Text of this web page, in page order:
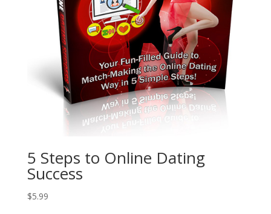
5 Steps to Online Dating
Success
$5.99